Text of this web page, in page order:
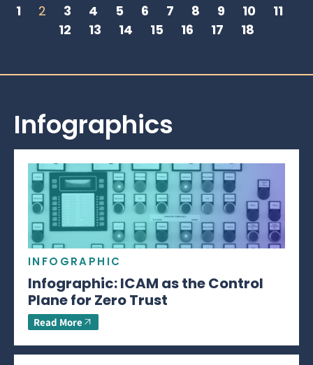
1 2 3 4 5 6 7 8 9 10
11
12
13 14 15 16 17 18
Infographics
INFOGRAPHIC
Infographic: ICAM as the Control
Plane for Zero Trust
Read More